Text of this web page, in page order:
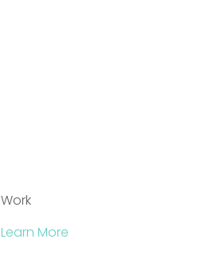
Work
Learn More